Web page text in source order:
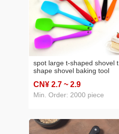
spot large t-shaped shovel t
shape shovel baking tool
ladel silicone cake scraper
shovel
CN¥ 2.7 ~ 2.9
Min. Order: 2000 piece